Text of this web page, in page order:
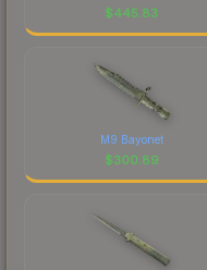
$445.83
M9 Bayonet
$300.89